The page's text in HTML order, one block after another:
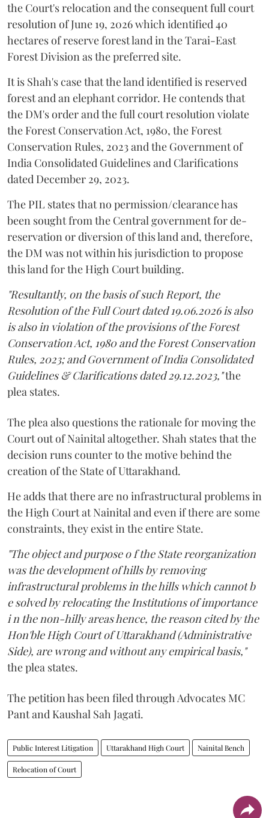
the Court's relocation and the consequent full court
resolution of June 19, 2026 which identified 40
hectares of reserve forest land in the Tarai-East
Forest Division as the preferred site.
It is Shah's case that the land identified is reserved
forest and an elephant corridor. He contends that
the DM's order and the full court resolution violate
the Forest Conservation Act, 1980, the Forest
Conservation Rules, 2023 and the Government of
India Consolidated Guidelines and Clarifications
dated December 29, 2023.
The PIL states that no permission/clearance has
been sought from the Central government for de-
reservation or diversion of this land and, therefore,
the DM was not within his jurisdiction to propose
this land for the High Court building.
"Resultantly, on the basis of such Report, the
Resolution of the Full Court dated 19.06.2026 is also
is also in violation of the provisions of the Forest
Conservation Act, 1980 and the Forest Conservation
Rules, 2023; and Government of India Consolidated
Guidelines & Clarifications dated 29.12.2023,"the
plea states.
The plea also questions the rationale for moving the
Court out of Nainital altogether. Shah states that the
decision runs counter to the motive behind the
creation of the State of Uttarakhand.
He adds that there are no infrastructural problems in
the High Court at Nainital and even if there are some
constraints, they exist in the entire State.
"The object and purpose o f the State reorganization
was the development of hills by removing
infrastructural problems in the hills which cannot b
e solved by relocating the Institutions of importance
i n the non-hilly areas hence, the reason cited by the
Hon'ble High Court of Uttarakhand (Administrative
Side), are wrong and without any empirical basis,"
the plea states.
The petition has been filed through Advocates MC
Pant and Kaushal Sah Jagati.
Public Interest Litigation Uttarakhand High Court Nainital Bench
Relocation of Court